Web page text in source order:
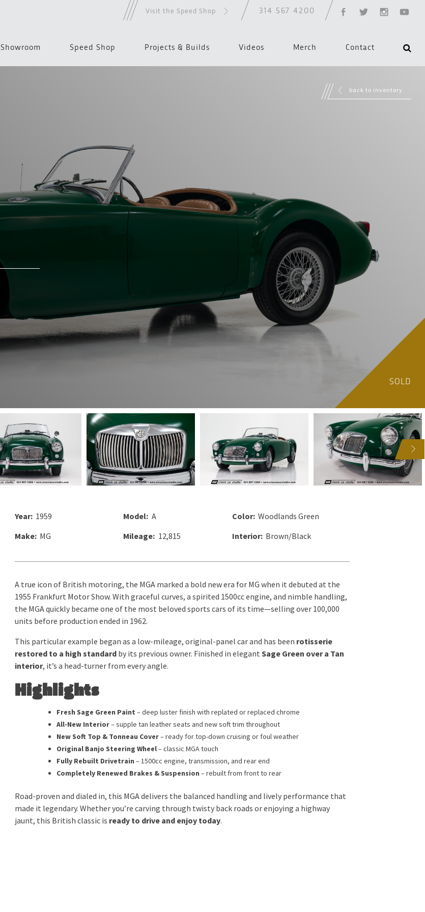
314 567 4200
Visit the Speed Shop
Showroom Speed Shop Projects & Builds Videos Merch Contact
back to inventory
SOLD
NEXT
Year: 1959
Make: MG
Model: A
Mileage: 12,815
Color: Woodlands Green
Interior: Brown/Black
A true icon of British motoring, the MGA marked a bold new era for MG when it debuted at the
1955 Frankfurt Motor Show. With graceful curves, a spirited 1500cc engine, and nimble handling,
the MGA quickly became one of the most beloved sports cars of its time—selling over 100,000
units before production ended in 1962.
This particular example began as a low-mileage, original-panel car and has been rotisserie
restored to a high standardby its previous owner. Finished in elegant Sage Green over a Tan
interior, it’s a head-turner from every angle.
Highlights
Fresh Sage Green Paint – deep luster finish with replated or replaced chrome
All-New Interior– supple tan leather seats and new soft trim throughout
New Soft Top & Tonneau Cover– ready for top-down cruising or foul weather
Original Banjo Steering Wheel– classic MGA touch
Fully Rebuilt Drivetrain – 1500cc engine, transmission, and rear end
Completely Renewed Brakes & Suspension – rebuilt from front to rear
Road-proven and dialed in, this MGA delivers the balanced handling and lively performance that
made it legendary. Whether you’re carving through twisty back roads or enjoying a highway
jaunt, this British classic is ready to drive and enjoy today.